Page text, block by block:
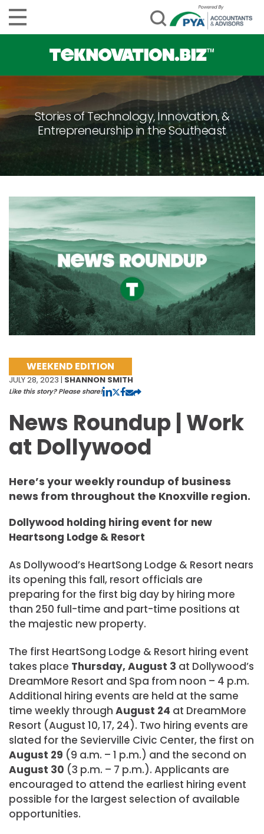
Stories of Technology, Innovation, &
Entrepreneurship in the Southeast
WEEKEND EDITION
JULY 28, 2023 | SHANNON SMITH
Like this story? Please share!
News Roundup | Work
at Dollywood
Here’s your weekly roundup of business
news from throughout the Knoxville region.
Dollywood holding hiring event for new
Heartsong Lodge & Resort
As Dollywood’s HeartSong Lodge & Resort nears
its opening this fall, resort officials are
preparing for the first big day by hiring more
than 250 full-time and part-time positions at
the majestic new property.
The first HeartSong Lodge & Resort hiring event
takes place Thursday, August 3 at Dollywood’s
DreamMore Resort and Spa from noon – 4 p.m.
Additional hiring events are held at the same
time weekly through August 24 at DreamMore
Resort (August 10, 17, 24). Two hiring events are
slated for the Sevierville Civic Center, the first on
August 29 (9 a.m. – 1 p.m.) and the second on
August 30 (3 p.m. – 7 p.m.). Applicants are
encouraged to attend the earliest hiring event
possible for the largest selection of available
opportunities.